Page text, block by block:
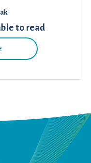
to read